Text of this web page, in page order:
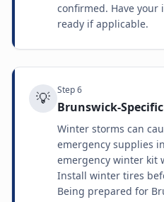
confirmed. Have
ready if applicable.
💡 Step6
Brunswick-
Winter storms can
emergency supplies
emergency winter kit
Install winter tires
Being prepared for